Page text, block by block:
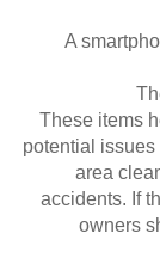
A
These items
potential
area
accidents. If
owners